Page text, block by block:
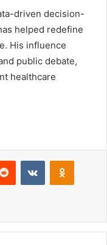
driven decision-
helped redefine
His influence
public debate,
healthcare
Reddit VKontakte